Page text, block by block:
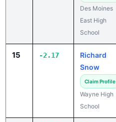
Des Moines
East High
School
15 -2.17
Richard
Snow
Claim Profile
Wayne High
School